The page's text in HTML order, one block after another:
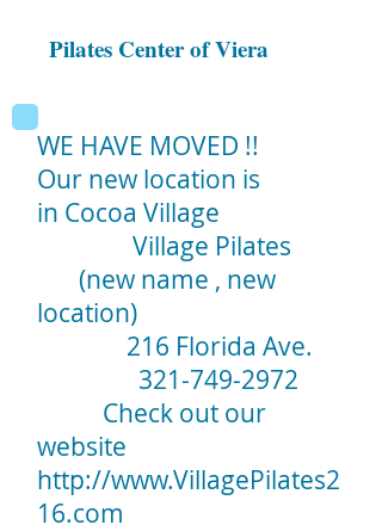
Pilates Center of Viera
WE HAVE MOVED !!
Our new location is
in Cocoa Village
Village Pilates
(new name , new
location)
216 Florida Ave.
321-749-2972
Check out our
website
http://www.VillagePilates2
16.com